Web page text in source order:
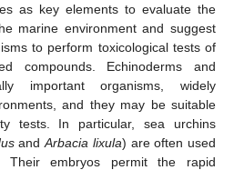
as key elements to evaluate the
marine environment and suggest
to perform toxicological tests of
compounds. Echinoderms and
important organisms, widely
and they may be suitable
tests. In particular, sea urchins
and Arbacia lixula) are often used
Their embryos permit the rapid